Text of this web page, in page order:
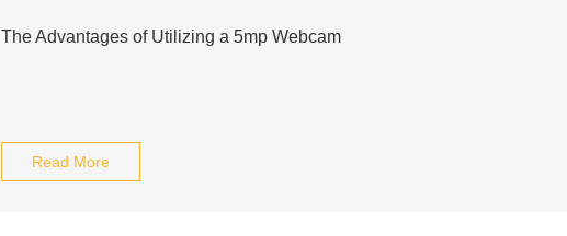
The Advantages of Utilizing a 5mp Webcam
Read More